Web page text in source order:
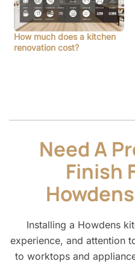
How much does a kitchen
renovation cost?
Need A
Finish
Installing a Howdens
experience, and attention
to worktops and